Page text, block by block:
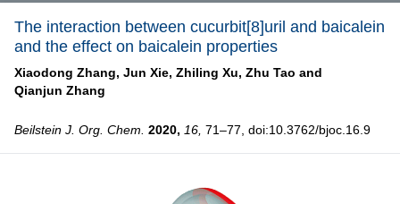
The interaction between cucurbit[8]uril and baicalein
and the effect on baicalein properties
Xiaodong Zhang, Jun Xie, Zhiling Xu, Zhu Tao and
Qianjun Zhang
Beilstein J. Org. Chem. 2020, 16, 71–77, doi:10.3762/bjoc.16.9